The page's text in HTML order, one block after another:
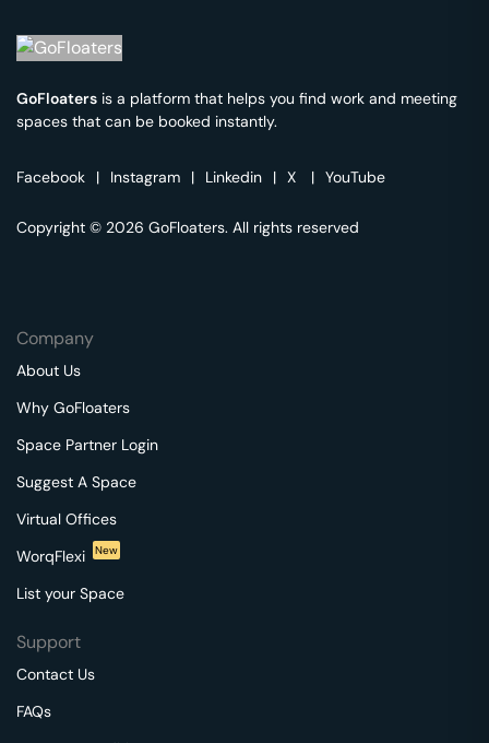
GoFloaters is a platform that helps you find work and meeting
spaces that can be booked instantly.
Facebook | Instagram | Linkedin | X | YouTube
Copyright © 2026 GoFloaters. All rights reserved
Company
About Us
Why GoFloaters
Space Partner Login
Suggest A Space
Virtual Offices
WorqFlexi
New
List your Space
Support
Contact Us
FAQs